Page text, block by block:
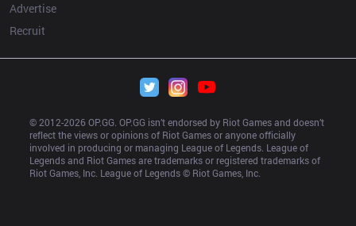
Advertise
Recruit
© 2012-2026 OP.GG. OP.GG isn’t endorsed by Riot Games and doesn’t
reflect the views or opinions of Riot Games or anyone officially
involved in producing or managing League of Legends. League of
Legends and Riot Games are trademarks or registered trademarks of
Riot Games, Inc. League of Legends © Riot Games, Inc.